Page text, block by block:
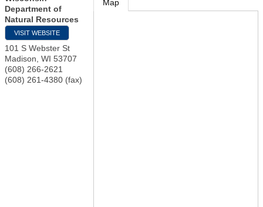
Department of
Natural Resources
VISIT WEBSITE
101 S Webster St
Madison WI 53707
(608) 266-2621
(608) 261-4380 (fax)
Map